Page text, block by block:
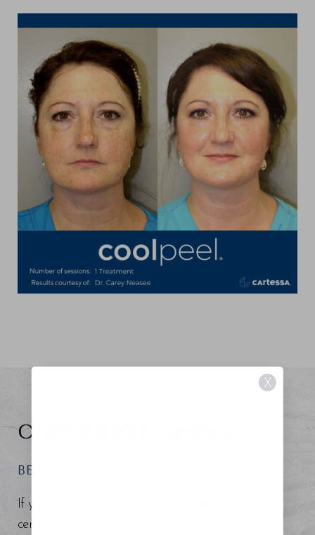
CONFIDENCE RISING
BEGIN YOUR REGENESIS
If you are searching for an experienced board-
certified surgeon and injector around the Tampa
X
T+
Larger Text
↔